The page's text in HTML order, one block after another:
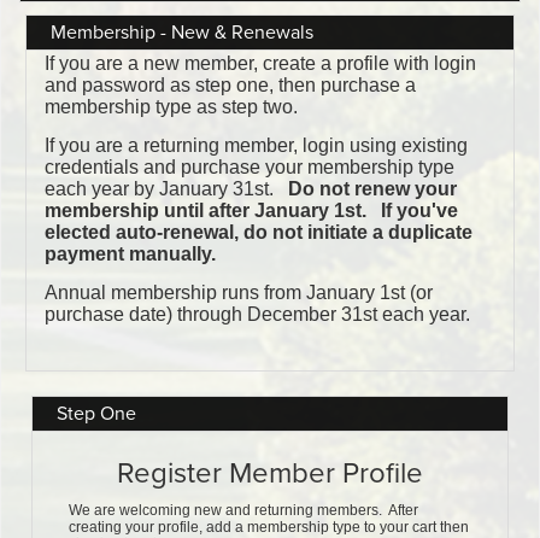
Membership - New & Renewals
Step One